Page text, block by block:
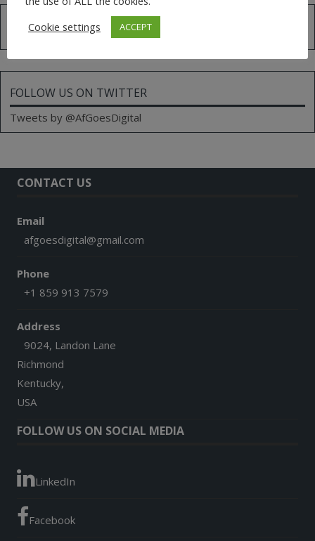
for:
FOLLOW US ON TWITTER
Tweets by @AfGoesDigital
CONTACT US
Email
afgoesdigital@gmail.com
Phone
+1 859 913 7579
Address
9024, Landon Lane
Richmond
Kentucky,
USA
FOLLOW US ON SOCIAL MEDIA
LinkedIn
Facebook
Cookie settings
ACCEPT